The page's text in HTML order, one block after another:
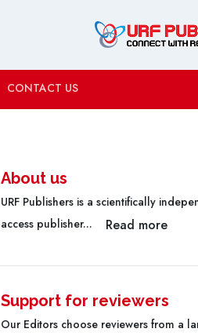
CONTACT US
About us
URF Publishers is a scientifically
access publisher...
Read more
Support for reviewers
Our Editors choose reviewers from a